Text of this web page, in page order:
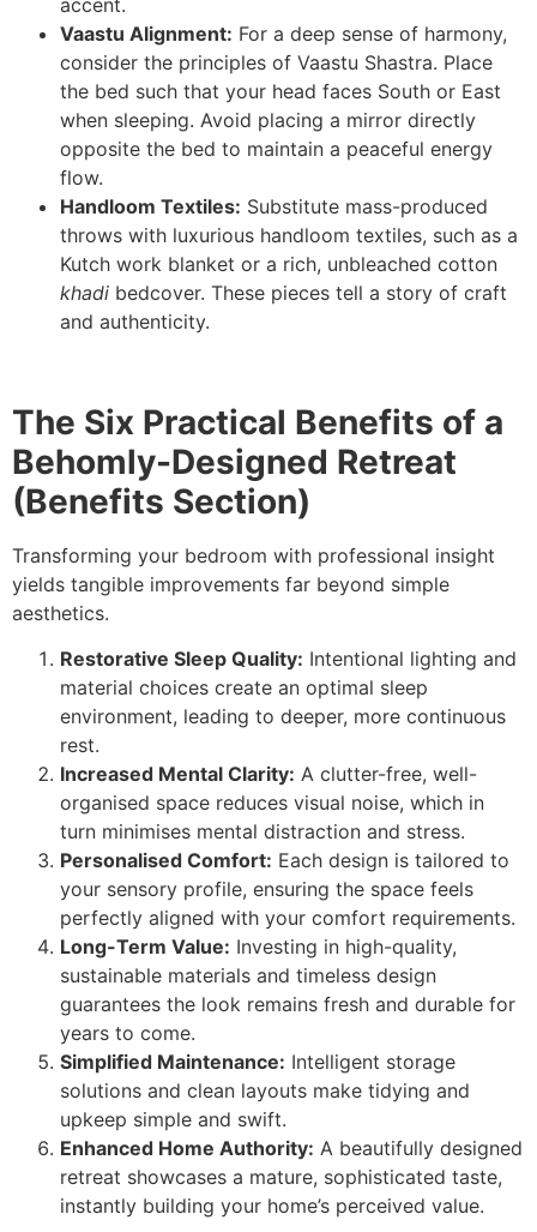
Vaastu Alignment: For a deep sense of harmony,
consider the principles of Vaastu Shastra. Place
the bed such that your head faces South or East
when sleeping. Avoid placing a mirror directly
opposite the bed to maintain a peaceful energy
flow.
Handloom Textiles: Substitute mass-produced
throws with luxurious handloom textiles, such as a
Kutch work blanket or a rich, unbleached cotton
khadi bedcover. These pieces tell a story of craft
and authenticity.
The Six Practical Benefits of a
Behomly-Designed Retreat
(Benefits Section)
Transforming your bedroom with professional insight
yields tangible improvements far beyond simple
aesthetics.
Restorative Sleep Quality: Intentional lighting and
material choices create an optimal sleep
environment, leading to deeper, more continuous
rest.
Increased Mental Clarity: A clutter-free, well-
organised space reduces visual noise, which in
turn minimises mental distraction and stress.
Personalised Comfort: Each design is tailored to
your sensory profile, ensuring the space feels
perfectly aligned with your comfort requirements.
Long-Term Value: Investing in high-quality,
sustainable materials and timeless design
guarantees the look remains fresh and durable for
years to come.
Simplified Maintenance: Intelligent storage
solutions and clean layouts make tidying and
upkeep simple and swift.
Enhanced Home Authority: A beautifully designed
retreat showcases a mature, sophisticated taste,
instantly building your home’s perceived value.